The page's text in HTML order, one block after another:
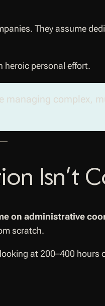
They assume
heroic personal effort.
managing complex,
Isn’t
on administrative
scratch.
at 200–400